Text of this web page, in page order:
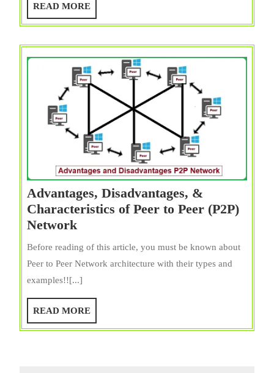
Protocols,
Examples,
Services
READ MOREREAD
MORE
Advantages, Disadvantages, &
Characteristics of Peer to Peer (P2P)
NetworkAdvantages,
Disadvantages,
&
Characteristics
of
Peer
to
Peer
Before reading of this article, you must be known about
Peer to Peer Network architecture with their types and
examples!![...]
READ MOREREAD
MORE